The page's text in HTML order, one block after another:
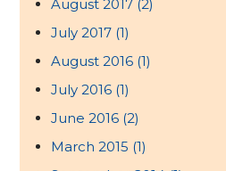
August 2017 (2)
July 2017 (1)
August 2016 (1)
July 2016 (1)
June 2016 (2)
March 2015 (1)